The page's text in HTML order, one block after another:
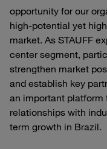
opportunity for our
high-potential yet
market. As STAUFF
center segment,
strengthen market
and establish key
an important
relationships with
term growth in Brazil.